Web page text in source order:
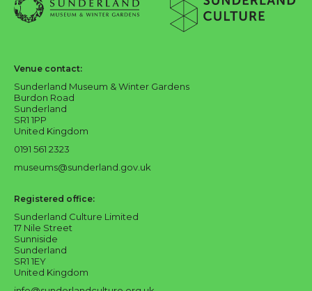
Sunderland Museum & Winter Gardens logo
Venue contact:
Sunderland Museum & Winter Gardens
Burdon Road
Sunderland
SR1 1PP
United Kingdom
0191 561 2323
museums@sunderland.gov.uk
Registered office:
Sunderland Culture Limited
17 Nile Street
Sunniside
Sunderland
SR1 1EY
United Kingdom